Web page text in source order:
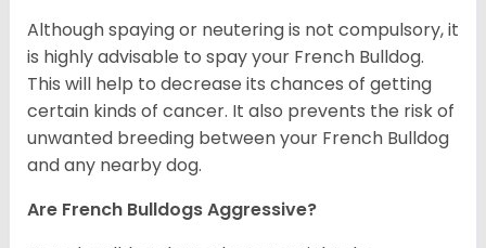
Although spaying or neutering is not compulsory, it
is highly advisable to spay your French Bulldog.
This will help to decrease its chances of getting
certain kinds of cancer. It also prevents the risk of
unwanted breeding between your French Bulldog
and any nearby dog.
Are French Bulldogs Aggressive?